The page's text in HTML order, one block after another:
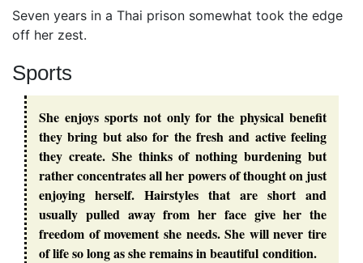
Seven years in a Thai prison somewhat took the edge
off her zest.
Sports
She enjoys sports not only for the physical benefit
they bring but also for the fresh and active feeling
they create. She thinks of nothing burdening but
rather concentrates all her powers of thought on just
enjoying herself. Hairstyles that are short and
usually pulled away from her face give her the
freedom of movement she needs. She will never tire
of life so long as she remains in beautiful condition.